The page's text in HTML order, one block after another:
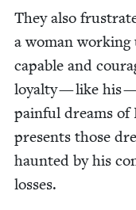
They also
a woman
capa­ble and
loy­al­ty — like his
painful dreams of
presents those
haunt­ed by his
losses.